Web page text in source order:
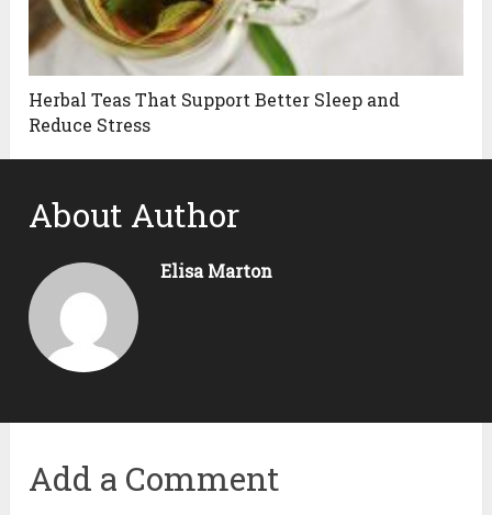
Herbal Teas That Support Better Sleep and
Reduce Stress
About Author
Elisa Marton
Add a Comment